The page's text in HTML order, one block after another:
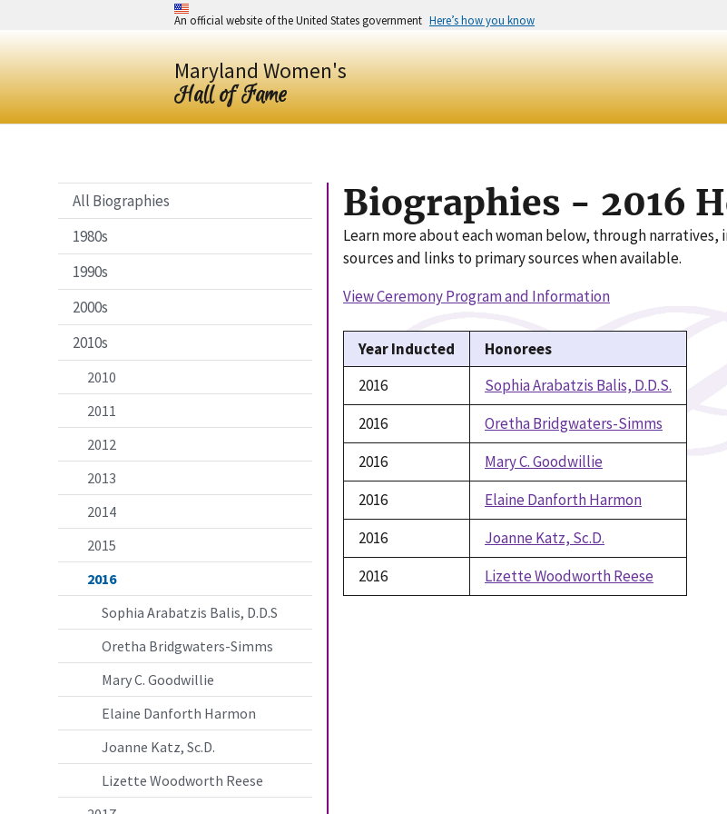
An official website of the United States government Here’s how you know
Maryland Women's
Hall of Fame
All Biographies
1980s
1990s
2000s
2010s
2010
2011
2012
2013
2014
2015
2016
Sophia Arabatzis Balis, D.D.S
Oretha Bridgwaters-Simms
Mary C. Goodwillie
Elaine Danforth Harmon
Joanne Katz, Sc.D.
Lizette Woodworth Reese
Biographies - 2016
Learn more about each woman below, through
sources and links to primary sources when available.
View Ceremony Program and Information
Year Inducted
Honorees
2016
Sophia Arabatzis Balis, D.D.S.
2016
Oretha Bridgwaters-Simms
2016
Mary C. Goodwillie
2016
Elaine Danforth Harmon
2016
Joanne Katz, Sc.D.
2016
Lizette Woodworth Reese